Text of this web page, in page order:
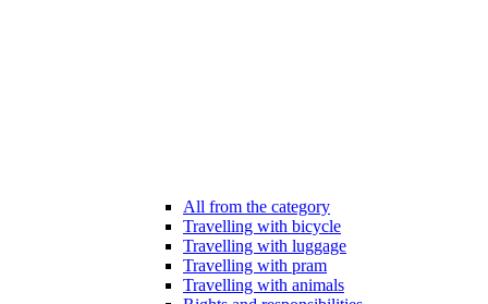
All from the category
Travelling with bicycle
Travelling with luggage
Travelling with pram
Travelling with animals